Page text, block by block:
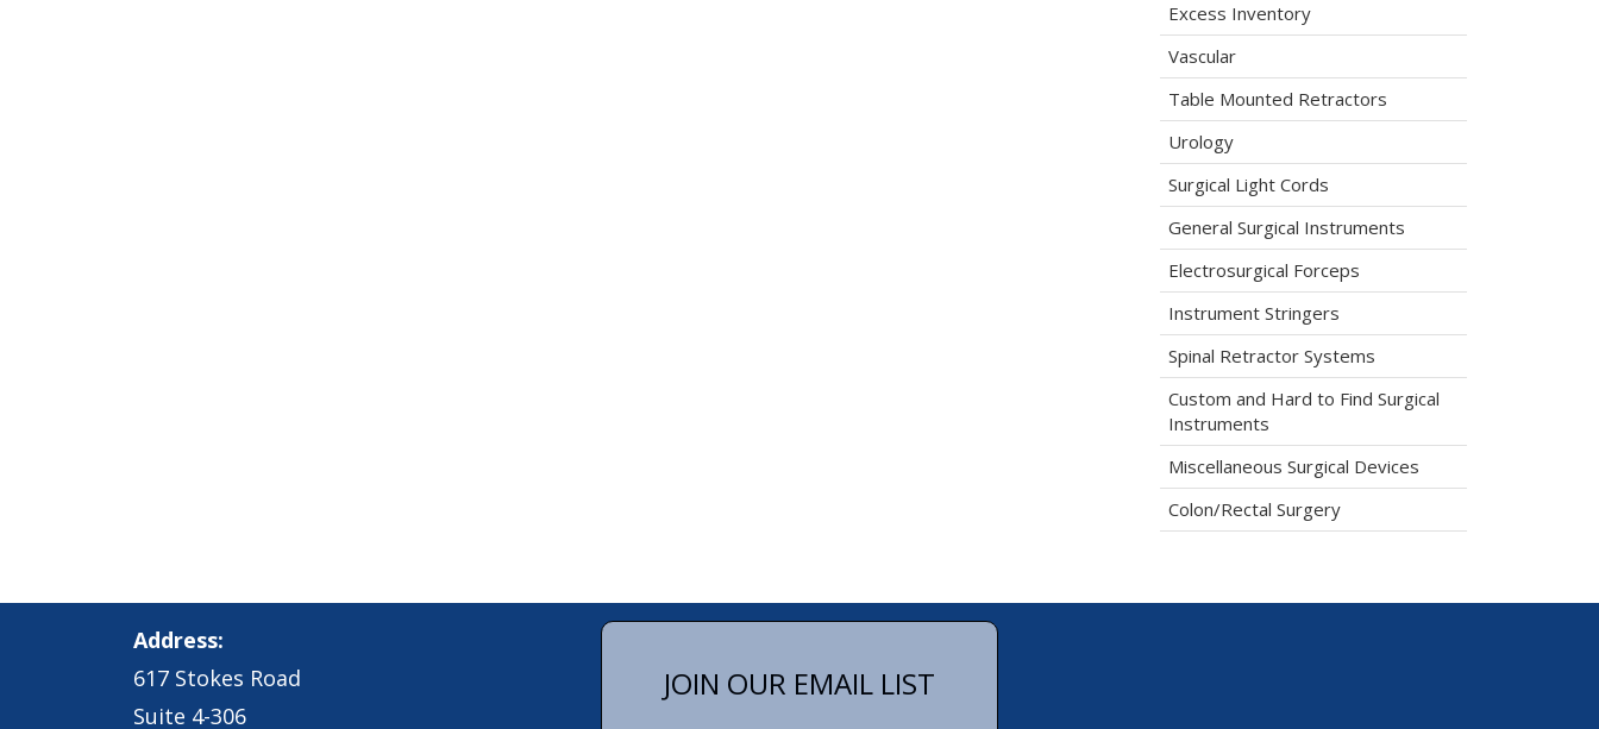
Excess Inventory
Vascular
Table Mounted Retractors
Urology
Surgical Light Cords
General Surgical Instruments
Electrosurgical Forceps
Instrument Stringers
Spinal Retractor Systems
Custom and Hard to Find Surgical
Instruments
Miscellaneous Surgical Devices
Colon/Rectal Surgery
Address:
617 Stokes Road
Suite 4-306
JOIN OUR EMAIL LIST